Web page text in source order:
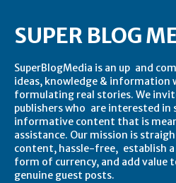
SUPER BLOG
SuperBlogMedia is an up and
ideas, knowledge &
formulating real stories. We
publishers who are interested in
informative content that is
assistance. Our mission is
content, hassle-free, establish a
form of currency, and add value
genuine guest posts.